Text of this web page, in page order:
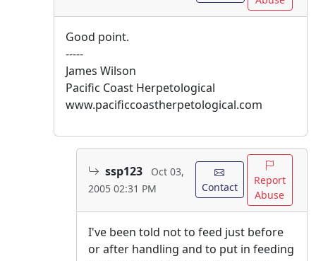
Good point.
-----
James Wilson
Pacific Coast Herpetological
www.pacificcoastherpetological.com
ssp123
Oct 03,
2005 02:31 PM
Contact
Report
Abuse
I've been told not to feed just before
or after handling and to put in feeding